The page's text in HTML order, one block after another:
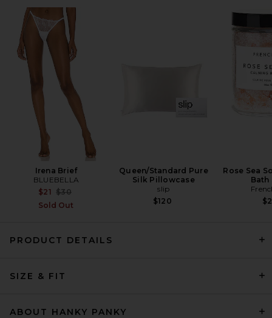
Hanky Panky Signature Lace
Low Rise Thong 5 Pack in
Rosewater Pink, Naples,
Ginger Shot, Seafoam Blue &
Fiji Blue
Hanky Panky
Calvin Klein Underwear
Irena Brief
BLUEBELLA
$21 Previous price:
$30
Sold Out
Queen/Standard Pure
Silk Pillowcase
slip
$120
Rose Sea
Bath
PRODUCT DETAILS
SIZE & FIT
ABOUT HANKY PANKY